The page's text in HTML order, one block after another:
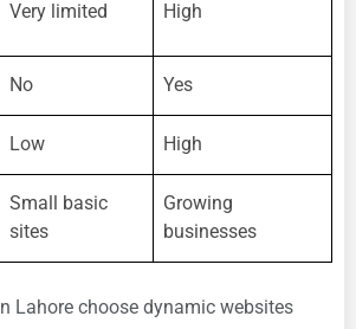
Very limited High
No Yes
Low High
Small basic
sites
Growing
businesses
Lahore choose dynamic websites